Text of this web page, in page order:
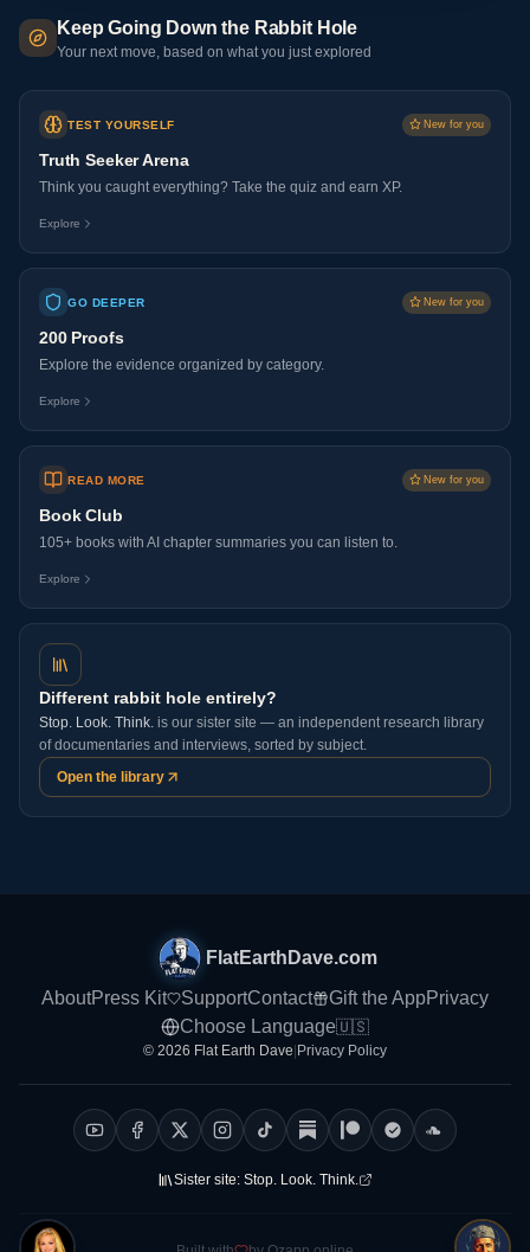
Keep Going Down the Rabbit Hole
Your next move, based on what you just explored
TEST YOURSELF New for you
Truth Seeker Arena
Think you caught everything? Take the quiz and earn XP.
Explore
GO DEEPER New for you
200 Proofs
Explore the evidence organized by category.
Explore
READ MORE New for you
Book Club
105+ books with AI chapter summaries you can listen to.
Explore
Different rabbit hole entirely?
Stop. Look. Think. is our sister site — an independent research library
of documentaries and interviews, sorted by subject.
Open the library
FlatEarthDave.com
AboutPress Kit SupportContact Gift the AppPrivacy
Choose Language🇺🇸
© 2026 Flat Earth Dave Privacy Policy
Sister site: Stop. Look. Think.